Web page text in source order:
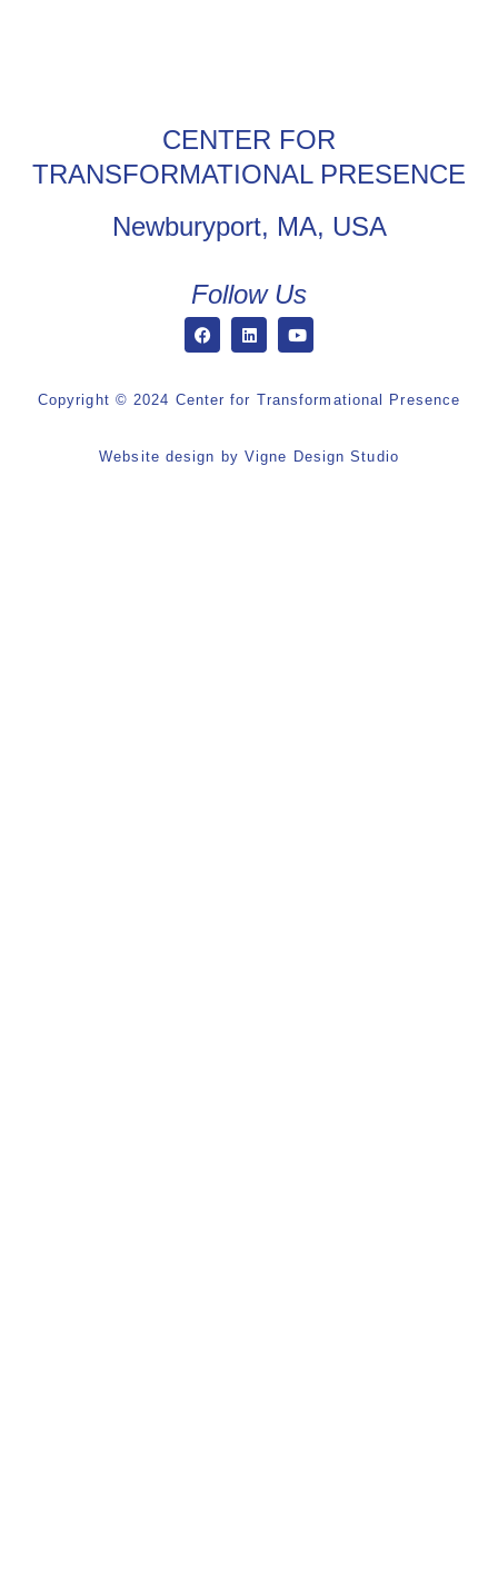
CENTER FOR
TRANSFORMATIONAL PRESENCE
Newburyport, MA, USA
Follow Us
Copyright © 2024 Center for Transformational Presence
Website design by Vigne Design Studio